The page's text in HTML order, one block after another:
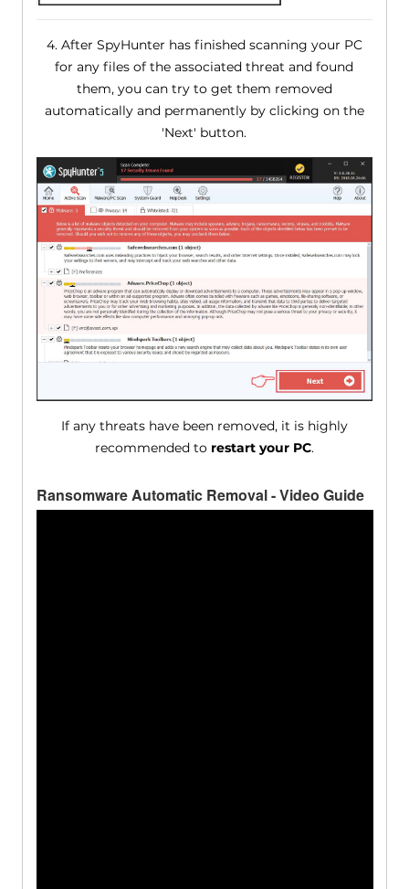
4. After SpyHunter has finished scanning your PC
for any files of the associated threat and found
them, you can try to get them removed
automatically and permanently by clicking on the
'Next' button.
If any threats have been removed, it is highly
recommended to restart your PC.
Ransomware Automatic Removal - Video Guide